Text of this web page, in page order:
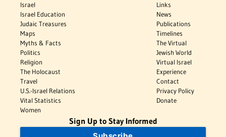
Israel
Israel Education
Judaic Treasures
Maps
Myths & Facts
Politics
Religion
The Holocaust
Travel
U.S.-Israel Relations
Vital Statistics
Women
Links
News
Publications
Timelines
The Virtual
Jewish World
Virtual Israel
Experience
Contact
Privacy Policy
Donate
Sign Up to Stay Informed